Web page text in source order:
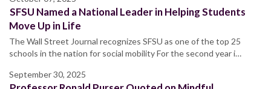
SFSU Named a National Leader in Helping Students
Move Up in Life
The Wall Street Journal recognizes SFSU as one of the top 25
schools in the nation for social mobility For the second year i…
September 30, 2025